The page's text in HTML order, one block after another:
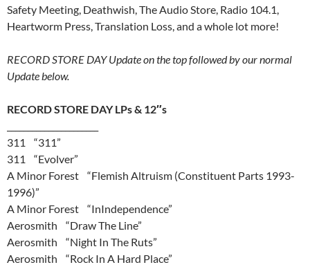
Safety Meeting, Deathwish, The Audio Store, Radio 104.1,
Heartworm Press, Translation Loss, and a whole lot more!
RECORD STORE DAY Update on the top followed by our normal
Update below.
RECORD STORE DAY LPs & 12″s
311 “311”
311 “Evolver”
A Minor Forest “Flemish Altruism (Constituent Parts 1993-
1996)”
A Minor Forest “InIndependence”
Aerosmith “Draw The Line”
Aerosmith “Night In The Ruts”
Aerosmith “Rock In A Hard Place”